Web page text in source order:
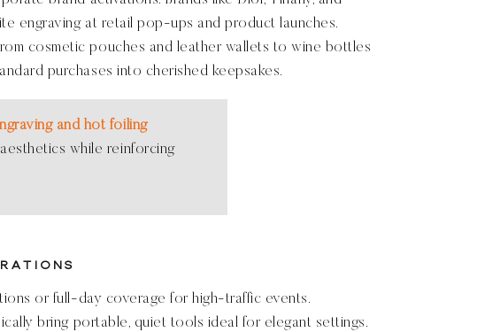
engraving at retail pop-ups and product launches.
cosmetic pouches and leather wallets to wine bottles
purchases into cherished keepsakes.
and hot foiling
while reinforcing
or full-day coverage for high-traffic events.
bring portable, quiet tools ideal for elegant settings.